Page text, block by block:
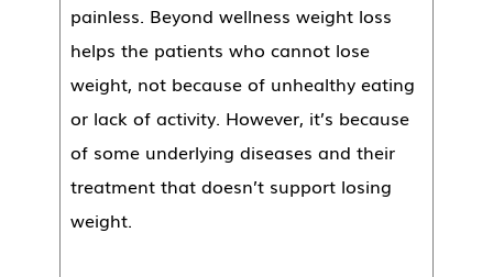
painless. Beyond wellness weight loss
helps the patients who cannot lose
weight, not because of unhealthy eating
or lack of activity. However, it’s because
of some underlying diseases and their
treatment that doesn’t support losing
weight.